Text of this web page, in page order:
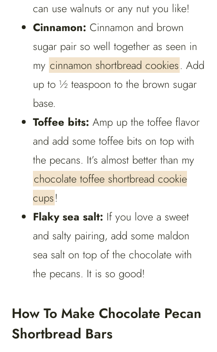
can use walnuts or any nut you like!
Cinnamon: Cinnamon and brown
sugar pair so well together as seen in
my cinnamon shortbread cookies. Add
up to ½ teaspoon to the brown sugar
base.
Toffee bits: Amp up the toffee flavor
and add some toffee bits on top with
the pecans. It’s almost better than my
chocolate toffee shortbread cookie
cups!
Flaky sea salt: If you love a sweet
and salty pairing, add some maldon
sea salt on top of the chocolate with
the pecans. It is so good!
How To Make Chocolate Pecan
Shortbread Bars